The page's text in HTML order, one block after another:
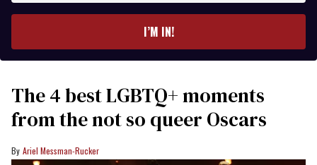
I’M IN!
The 4 best LGBTQ+ moments
from the not so queer Oscars
Ariel Messman-Rucker